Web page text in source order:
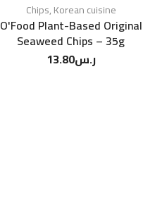
Chips,Korean cuisine
O'Food Plant-Based Original
Seaweed Chips – 35g
ر.س13.80